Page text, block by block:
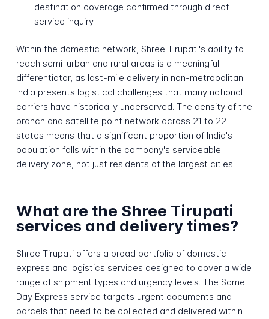
destination coverage confirmed through direct
service inquiry
Within the domestic network, Shree Tirupati's ability to
reach semi-urban and rural areas is a meaningful
differentiator, as last-mile delivery in non-metropolitan
India presents logistical challenges that many national
carriers have historically underserved. The density of the
branch and satellite point network across 21 to 22
states means that a significant proportion of India's
population falls within the company's serviceable
delivery zone, not just residents of the largest cities.
What are the Shree Tirupati
services and delivery times?
Shree Tirupati offers a broad portfolio of domestic
express and logistics services designed to cover a wide
range of shipment types and urgency levels. The Same
Day Express service targets urgent documents and
parcels that need to be collected and delivered within